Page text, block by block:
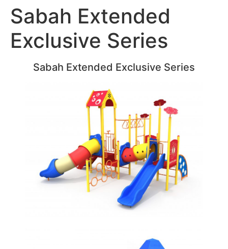
Sabah Extended
Exclusive Series
Sabah Extended Exclusive Series